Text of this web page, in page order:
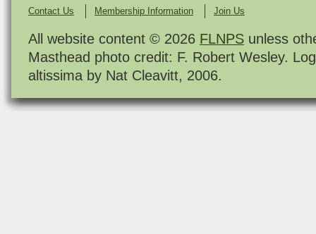
Contact Us Membership Information Join Us
All website content © 2026 FLNPS unless
Masthead photo credit: F. Robert Wesley.
altissima by Nat Cleavitt, 2006.